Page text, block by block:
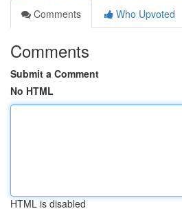
Comments
Who Upvoted
Comments
Submit a Comment
No HTML
HTML is disabled